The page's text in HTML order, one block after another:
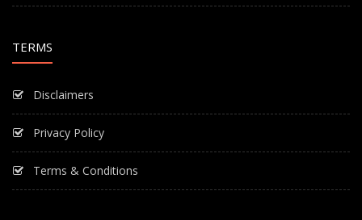
TERMS
Disclaimers
Privacy Policy
Terms & Conditions